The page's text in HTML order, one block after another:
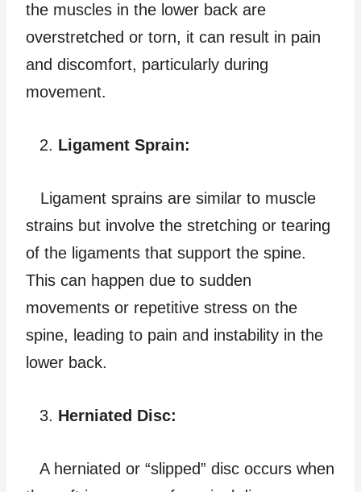
the muscles in the lower back are
overstretched or torn, it can result in pain
and discomfort, particularly during
movement.
Ligament Sprain:
Ligament sprains are similar to muscle
strains but involve the stretching or tearing
of the ligaments that support the spine.
This can happen due to sudden
movements or repetitive stress on the
spine, leading to pain and instability in the
lower back.
Herniated Disc:
A herniated or “slipped” disc occurs when